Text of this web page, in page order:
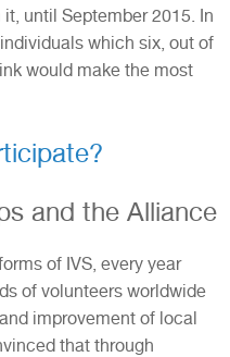
until September 2015. In
which six, out of
would make the most
and the Alliance
of IVS, every year
of volunteers worldwide
improvement of local
that through